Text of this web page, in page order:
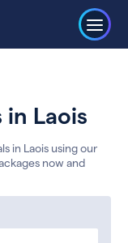
in Laois
in Laois using our
now and